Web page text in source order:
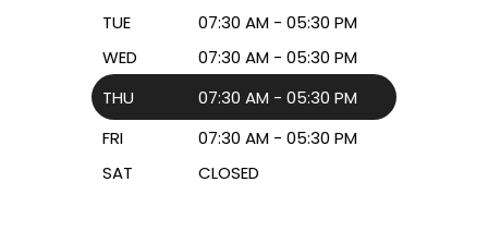
TUE
07:30 AM - 05:30 PM
WED
07:30 AM - 05:30 PM
THU
07:30 AM - 05:30 PM
FRI
07:30 AM - 05:30 PM
SAT
CLOSED